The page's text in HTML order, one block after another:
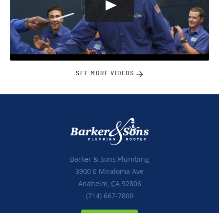
SEE MORE VIDEOS
Barker & Sons Plumbing
3900 E Miraloma Ave
Anaheim, CA92806
(714) 667-7800